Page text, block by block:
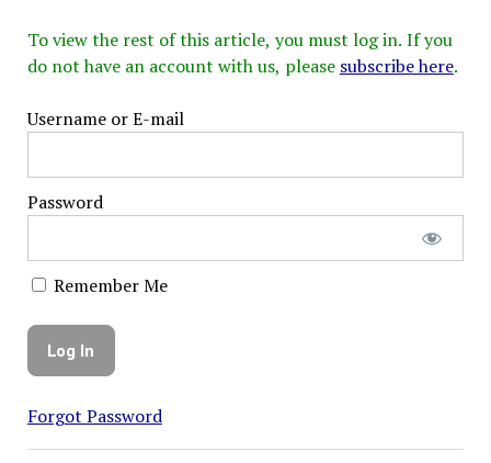
To view the rest of this article, you must log in. If you
do not have an account with us, please subscribe here.
Username or E-mail
Password
Remember Me
Forgot Password